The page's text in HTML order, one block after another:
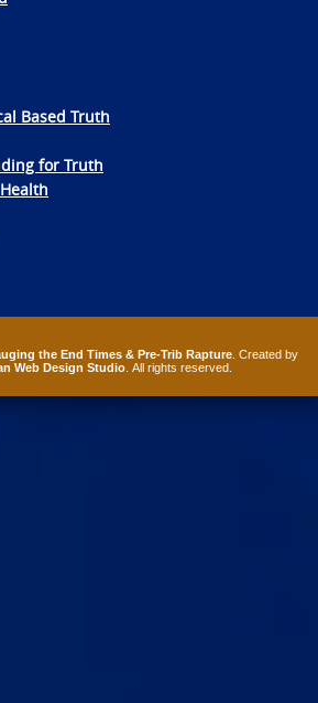
Based Truth
for Truth
the End Times & Pre-Trib Rapture. Created by
Web Design Studio . All rights reserved.